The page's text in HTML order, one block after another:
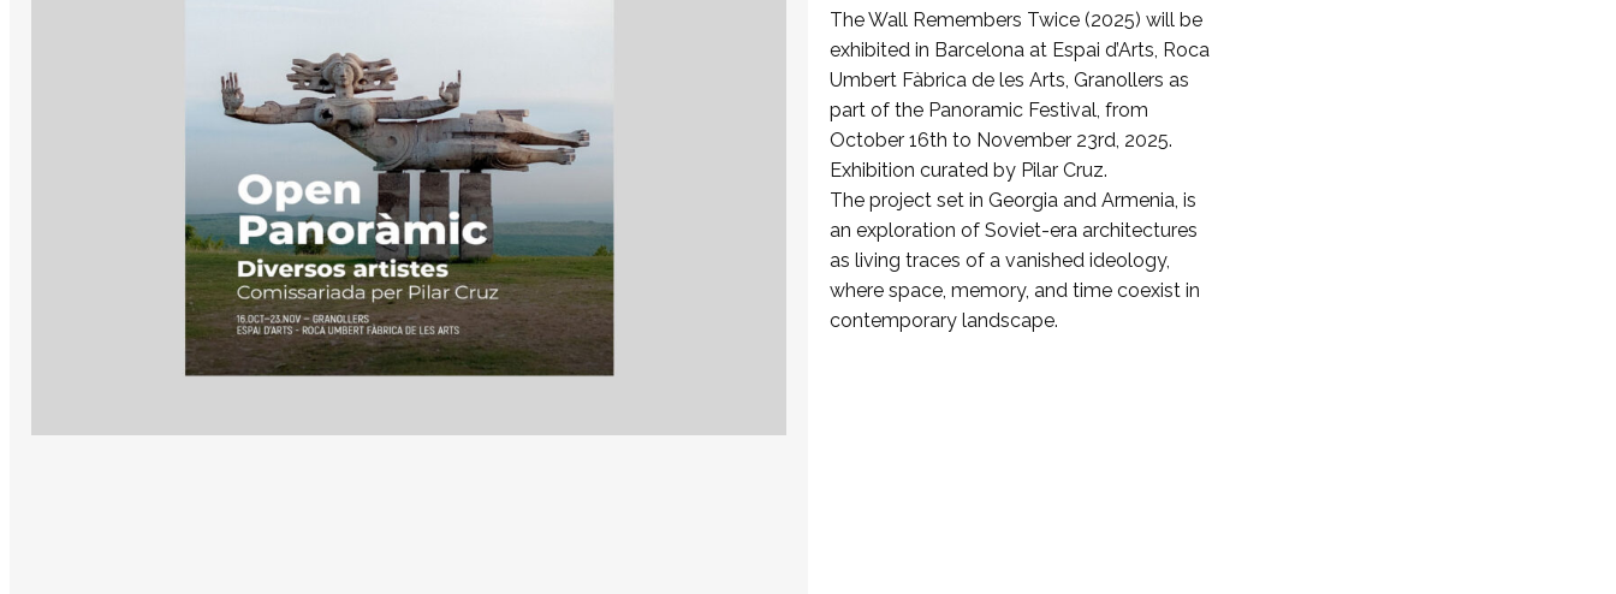
The Wall Remembers Twice (2025) will be
exhibited in Barcelona at Espai d’Arts, Roca
Umbert Fàbrica de les Arts, Granollers as
part of the Panoramic Festival, from
October 16th to November 23rd, 2025.
Exhibition curated by Pilar Cruz.
The project set in Georgia and Armenia, is
an exploration of Soviet-era architectures
as living traces of a vanished ideology,
where space, memory, and time coexist in
contemporary landscape.